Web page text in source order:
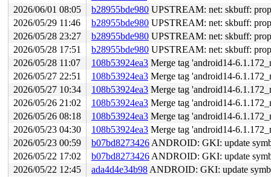
2026/06/01 08:05
b28955bde980 UPSTREAM: net: skbuff:
2026/05/29 11:46
b28955bde980 UPSTREAM: net: skbuff:
2026/05/28 23:27
b28955bde980 UPSTREAM: net: skbuff:
2026/05/28 17:51
b28955bde980 UPSTREAM: net: skbuff:
2026/05/28 11:07
108b53924ea3 Merge tag 'android14-
2026/05/27 22:51
108b53924ea3 Merge tag 'android14-
2026/05/27 10:34
108b53924ea3 Merge tag 'android14-
2026/05/26 21:02
108b53924ea3 Merge tag 'android14-
2026/05/26 08:18
108b53924ea3 Merge tag 'android14-
2026/05/23 04:30
108b53924ea3 Merge tag 'android14-
2026/05/23 00:59
b07bd8273426 ANDROID: GKI: update
2026/05/22 17:02
b07bd8273426 ANDROID: GKI: update
2026/05/22 12:45
ada4d4e34b98 ANDROID: GKI: update